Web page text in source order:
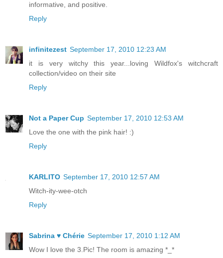
informative, and positive.
Reply
infinitezest September 17, 2010 12:23 AM
it is very witchy this year...loving Wildfox's witchcraft
collection/video on their site
Reply
Not a Paper Cup September 17, 2010 12:53 AM
Love the one with the pink hair! :)
Reply
KARLITO September 17, 2010 12:57 AM
Witch-ity-wee-otch
Reply
Sabrina ♥ Chérie September 17, 2010 1:12 AM
Wow I love the 3.Pic! The room is amazing *_*